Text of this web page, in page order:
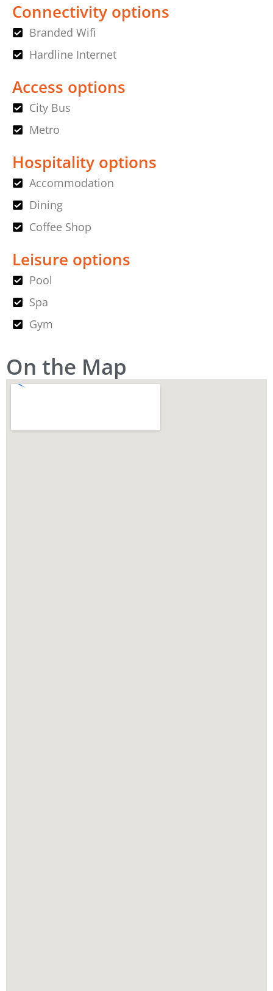
Connectivity options
Branded Wifi
Hardline Internet
Access options
City Bus
Metro
Hospitality options
Accommodation
Dining
Coffee Shop
Leisure options
Pool
Spa
Gym
On the Map